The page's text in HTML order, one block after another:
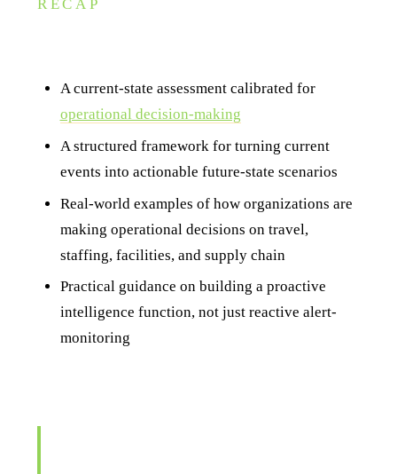
RECAP
A current-state assessment calibrated for
operational decision-making
A structured framework for turning current
events into actionable future-state scenarios
Real-world examples of how organizations are
making operational decisions on travel,
staffing, facilities, and supply chain
Practical guidance on building a proactive
intelligence function, not just reactive alert-
monitoring